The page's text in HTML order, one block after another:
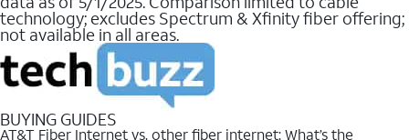
technology; excludes Spectrum & Xfinity fiber offering;
not available in all areas.
BUYING GUIDES
AT&T Fiber Internet vs. other fiber internet: What’s the